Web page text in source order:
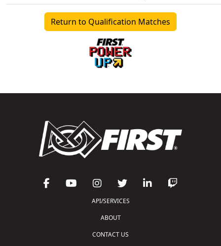
Return to Qualification Matches
API/SERVICES
ABOUT
CONTACT US